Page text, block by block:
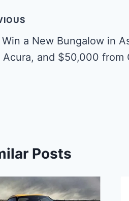
Win a New Bungalow in
Acura, and $50,000 from
Posts